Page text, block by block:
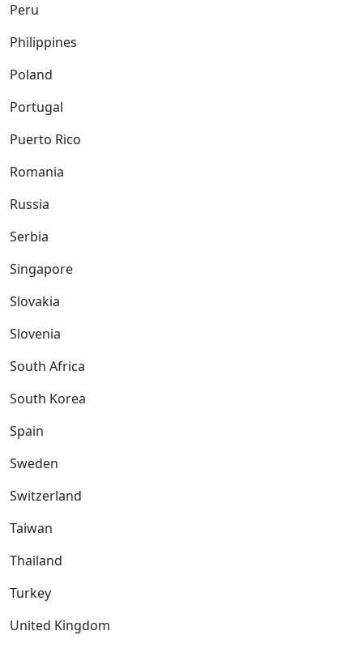
Peru
Philippines
Poland
Portugal
Puerto Rico
Romania
Russia
Serbia
Singapore
Slovakia
Slovenia
South Africa
South Korea
Spain
Sweden
Switzerland
Taiwan
Thailand
Turkey
United Kingdom